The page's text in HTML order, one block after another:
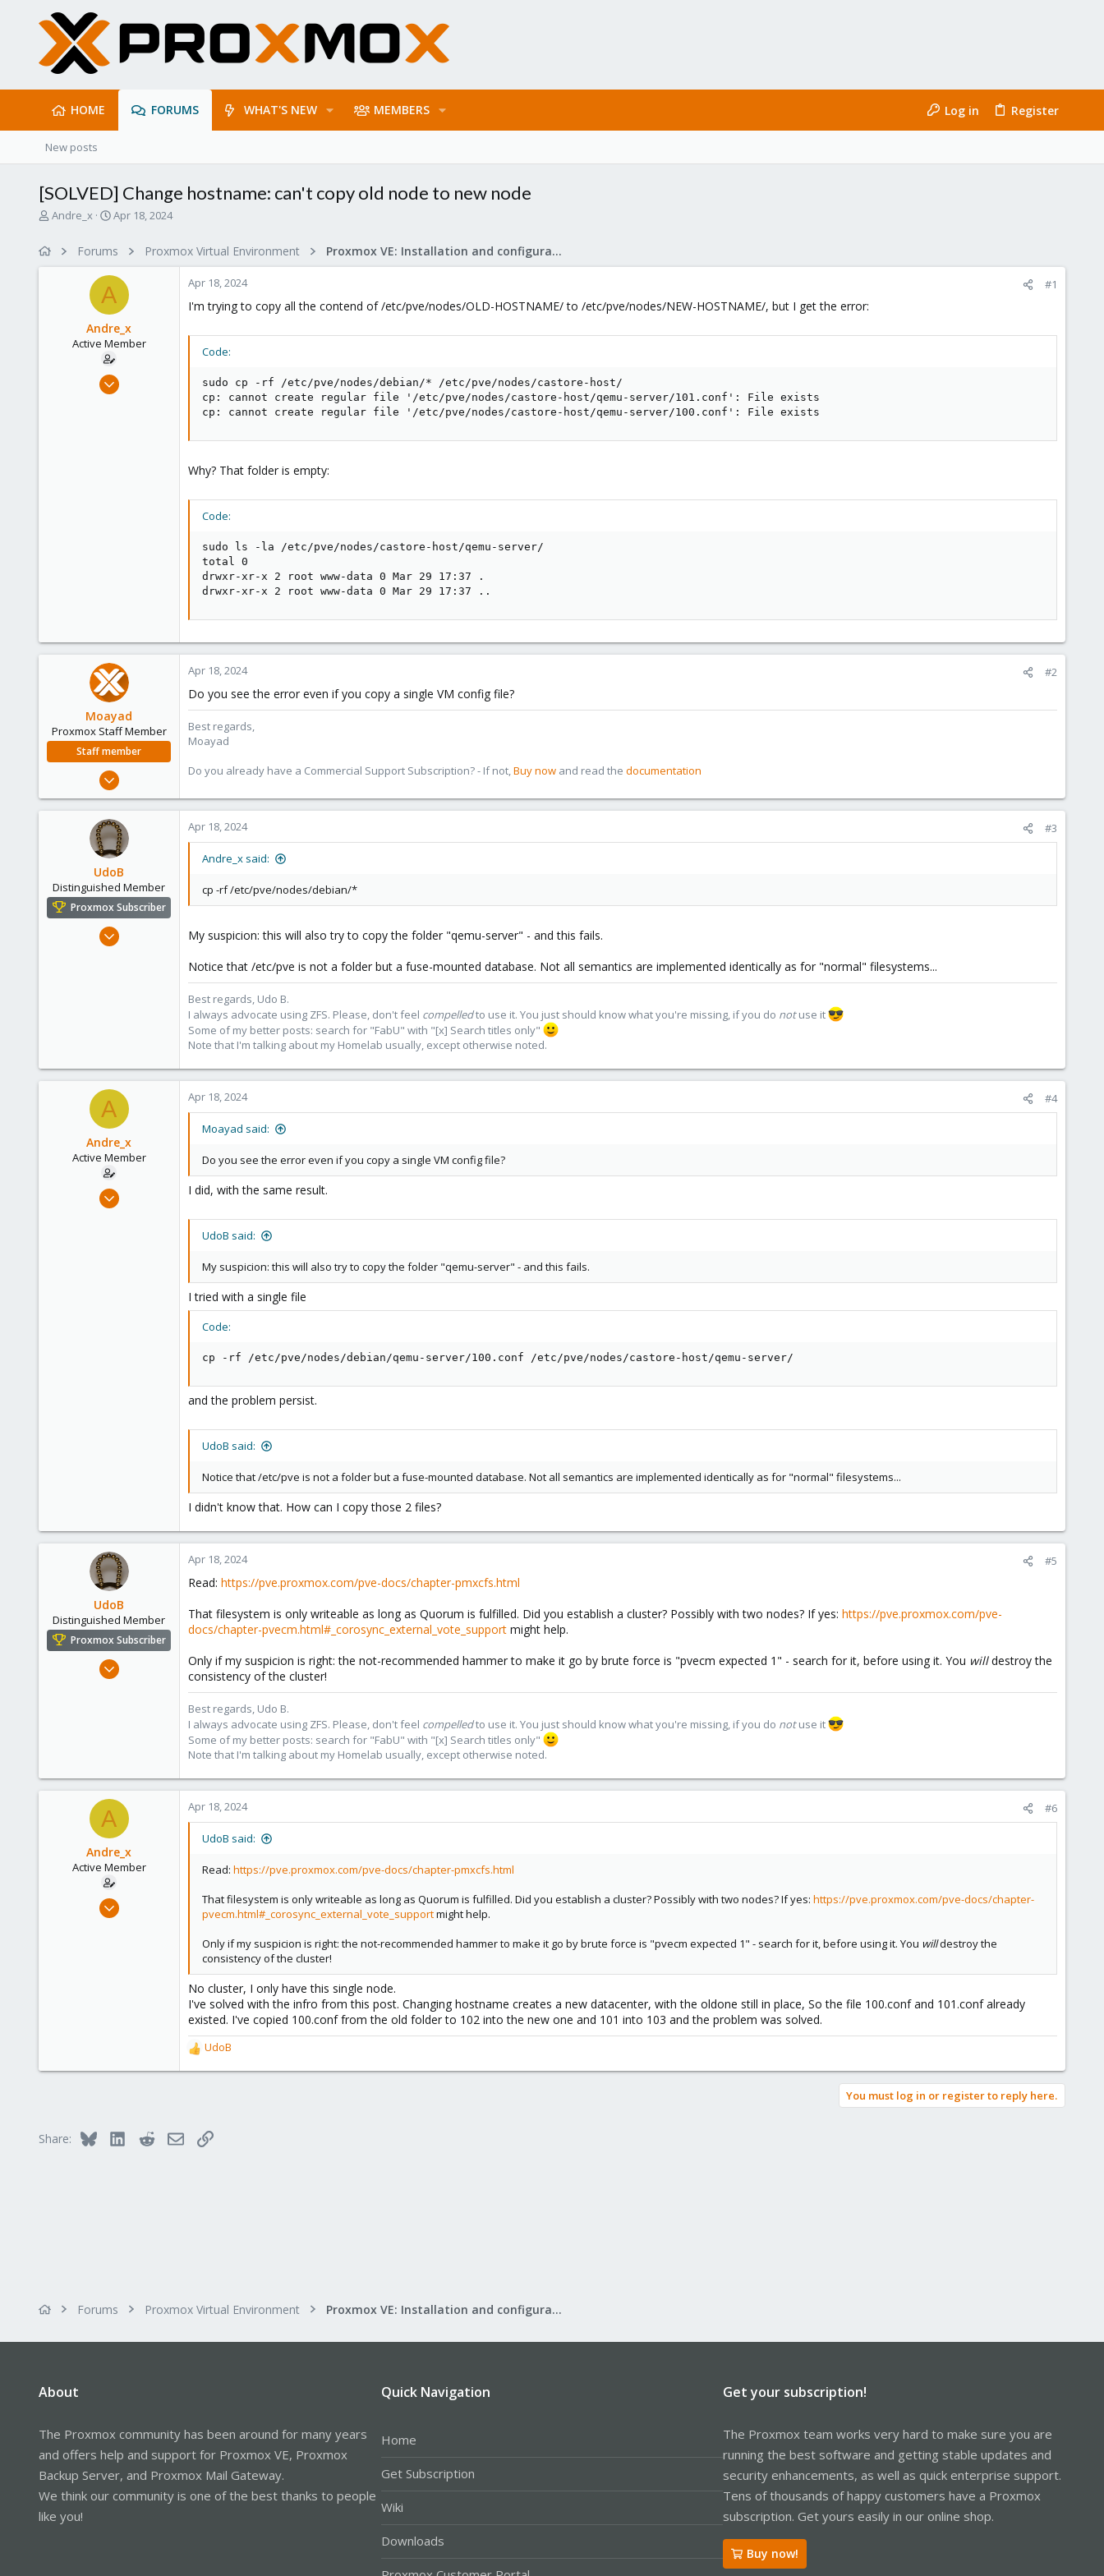
HOME FORUMS WHAT'S NEW MEMBERS Log in Register
New posts
[SOLVED] Change hostname: can't copy old node to new node
T
Andre_x
S
r
t
a
t
e
Apr 18, 2024
Forums Proxmox Virtual Environment Proxmox VE: Installation and configuration
A
Andre_x
Active Member
Feb 15, 2021
Apr 18, 2024 #1
I'm trying to copy all the contend of /etc/pve/nodes/OLD-HOSTNAME/ to /etc/pve/nodes/NEW-HOSTNAME/, but I get the error:
Code:
sudo cp -rf /etc/pve/nodes/debian/* /etc/pve/nodes/castore-host/
cp: cannot create regular file '/etc/pve/nodes/castore-host/qemu-server/101.conf': File exists
cp: cannot create regular file '/etc/pve/nodes/castore-host/qemu-server/100.conf': File exists
Why? That folder is empty:
Code:
sudo ls -la /etc/pve/nodes/castore-host/qemu-server/
total 0
drwxr-xr-x 2 root www-data 0 Mar 29 17:37 .
drwxr-xr-x 2 root www-data 0 Mar 29 17:37 ..
Moayad
Proxmox Staff Member
Staff member
362
shop.proxmox.com
Apr 18, 2024 #2
Do you see the error even if you copy a single VM config file?
Best regards,
Moayad
Do you already have a Commercial Support Subscription? - If not,Buy now and read the documentation
UdoB
Distinguished Member
Proxmox Subscriber
Nov 1, 2016
Apr 18, 2024 #3
Andre_x said:
cp -rf /etc/pve/nodes/debian/*
My suspicion: this will also try to copy the folder "qemu-server" - and this fails.
Notice that /etc/pve is not a folder but a fuse-mounted database. Not all semantics are implemented identically as for "normal" filesystems...
Best regards, Udo B.
I always advocate using ZFS. Please, don't feel compelledto use it. You just should know what you're missing, if you do notuse it
Some of my better posts: search for "FabU" with "[x] Search titles only"
Note that I'm talking about my Homelab usually, except otherwise noted.
A
Andre_x
Active Member
Feb 15, 2021
Apr 18, 2024 #4
Moayad said:
Do you see the error even if you copy a single VM config file?
I did, with the same result.
UdoB said:
My suspicion: this will also try to copy the folder "qemu-server" - and this fails.
I tried with a single file
Code:
cp -rf /etc/pve/nodes/debian/qemu-server/100.conf /etc/pve/nodes/castore-host/qemu-server/
and the problem persist.
UdoB said:
Notice that /etc/pve is not a folder but a fuse-mounted database. Not all semantics are implemented identically as for "normal" filesystems...
I didn't know that. How can I copy those 2 files?
UdoB
Distinguished Member
Proxmox Subscriber
Nov 1, 2016
Apr 18, 2024 #5
Read: https://pve.proxmox.com/pve-docs/chapter-pmxcfs.html
That filesystem is only writeable as long as Quorum is fulfilled. Did you establish a cluster? Possibly with two nodes? If yes: https://pve.proxmox.com/pve-
docs/chapter-pvecm.html#_corosync_external_vote_support might help.
Only if my suspicion is right: the not-recommended hammer to make it go by brute force is "pvecm expected 1" - search for it, before using it. You willdestroy the
consistency of the cluster!
Best regards, Udo B.
I always advocate using ZFS. Please, don't feel compelledto use it. You just should know what you're missing, if you do notuse it
Some of my better posts: search for "FabU" with "[x] Search titles only"
Note that I'm talking about my Homelab usually, except otherwise noted.
A
Andre_x
Active Member
Feb 15, 2021
Apr 18, 2024 #6
UdoB said:
Read: https://pve.proxmox.com/pve-docs/chapter-pmxcfs.html
That filesystem is only writeable as long as Quorum is fulfilled. Did you establish a cluster? Possibly with two nodes? If yes: https://pve.proxmox.com/pve-docs/chapter-
pvecm.html#_corosync_external_vote_supportmight help.
Only if my suspicion is right: the not-recommended hammer to make it go by brute force is "pvecm expected 1" - search for it, before using it. You willdestroy the
consistency of the cluster!
No cluster, I only have this single node.
I've solved with the infro from this post. Changing hostname creates a new datacenter, with the oldone still in place, So the file 100.conf and 101.conf already
existed. I've copied 100.conf from the old folder to 102 into the new one and 101 into 103 and the problem was solved.
R
e
UdoB
You must log in or register to reply here.
Share: Bluesky LinkedInRedditEmailLink
Forums Proxmox Virtual Environment Proxmox VE: Installation and configuration
About
The Proxmox community has been around for many years
and offers help and support for Proxmox VE, Proxmox
Backup Server, and Proxmox Mail Gateway.
We think our community is one of the best thanks to people
like you!
Quick Navigation
Home
Get Subscription
Wiki
Downloads
Get your subscription!
The Proxmox team works very hard to make sure you are
running the best software and getting stable updates and
security enhancements, as well as quick enterprise support.
Tens of thousands of happy customers have a Proxmox
subscription. Get yours easily in our online shop.
Buy now!